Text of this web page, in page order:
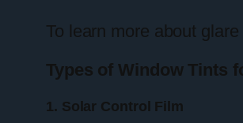
To learn more about
Types of Window Tints
1. Solar Control Film